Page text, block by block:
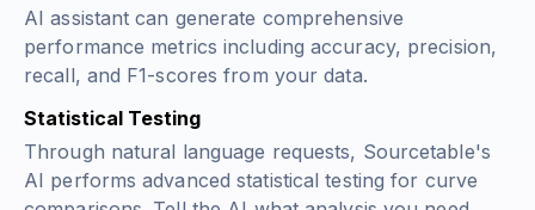
AI assistant can generate comprehensive
performance metrics including accuracy, precision,
recall, and F1-scores from your data.
Statistical Testing
Through natural language requests, Sourcetable's
AI performs advanced statistical testing for curve